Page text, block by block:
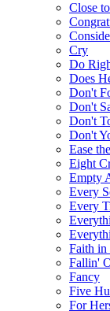
Close
Cry
Do
Does
Don't
Don't
Don't
Don't
Ease
Eight
Empty
Every
Every
Faith in
Fallin'
Fancy
Five
For